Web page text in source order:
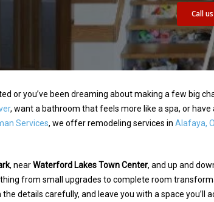
Call
or you’ve been dreaming about making a few big
, want a bathroom that feels more like a spa, or have
Services, we offer remodeling services in Alafaya,
, nearWaterford Lakes Town Center, and up and
from small upgrades to complete room
details carefully, and leave you with a space you’ll